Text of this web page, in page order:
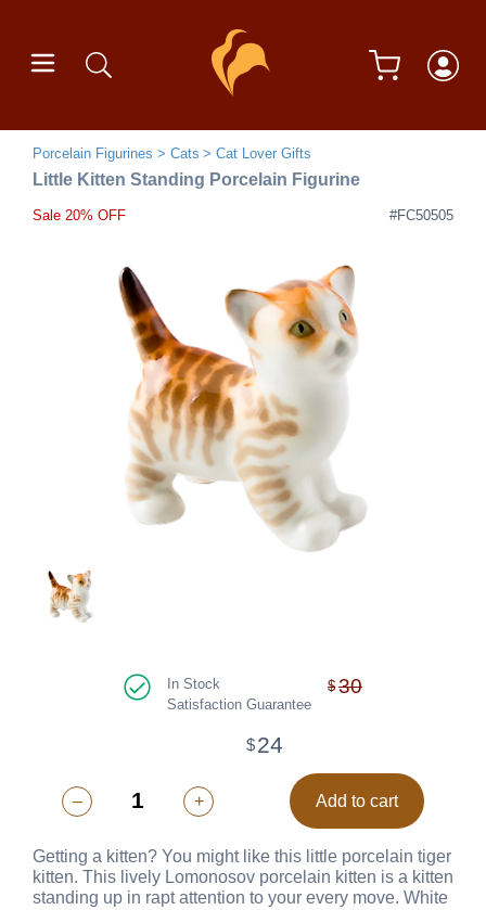
Porcelain Figurines Cats Cat Lover Gifts
Little Kitten Standing Porcelain Figurine
Sale 20% OFF #FC50505
In Stock
Satisfaction Guarantee
$30
$ 24
– + Add to cart
Getting a kitten? You might like this little porcelain tiger
kitten. This lively Lomonosov porcelain kitten is a kitten
standing up in rapt attention to your every move. White